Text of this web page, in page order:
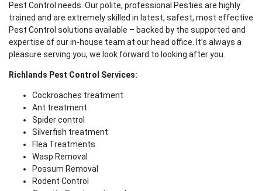
Pest Control needs. Our polite, professional Pesties are highly
trained and are extremely skilled in latest, safest, most effective
Pest Control solutions available – backed by the supported and
expertise of our in-house team at our head office. It’s always a
pleasure serving you, we look forward to looking after you.
Richlands Pest Control Services:
Cockroaches treatment
Ant treatment
Spider control
Silverfish treatment
Flea Treatments
Wasp Removal
Possum Removal
Rodent Control